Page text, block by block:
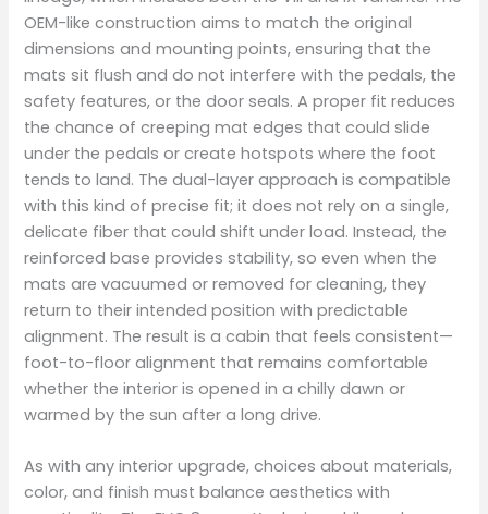
OEM-like construction aims to match the original
dimensions and mounting points, ensuring that the
mats sit flush and do not interfere with the pedals, the
safety features, or the door seals. A proper fit reduces
the chance of creeping mat edges that could slide
under the pedals or create hotspots where the foot
tends to land. The dual-layer approach is compatible
with this kind of precise fit; it does not rely on a single,
delicate fiber that could shift under load. Instead, the
reinforced base provides stability, so even when the
mats are vacuumed or removed for cleaning, they
return to their intended position with predictable
alignment. The result is a cabin that feels consistent—
foot-to-floor alignment that remains comfortable
whether the interior is opened in a chilly dawn or
warmed by the sun after a long drive.
As with any interior upgrade, choices about materials,
color, and finish must balance aesthetics with